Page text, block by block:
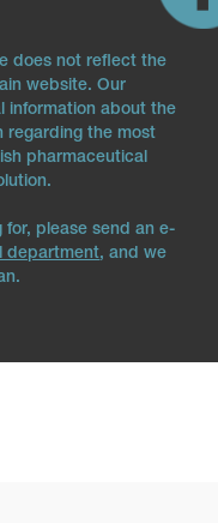
does not reflect the
website. Our
information about the
regarding the most
pharmaceutical
for, please send an e-
department, and we